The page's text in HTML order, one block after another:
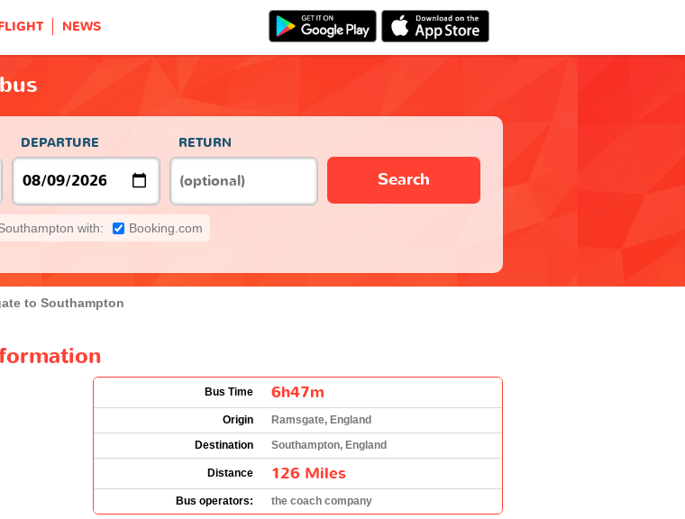
NEWS
DEPARTURE RETURN
Search
with: Booking.com
to Southampton
Bus Time 6h47m
Origin
Ramsgate, England
Destination
Southampton, England
Distance 126 Miles
Bus operators: the coach company